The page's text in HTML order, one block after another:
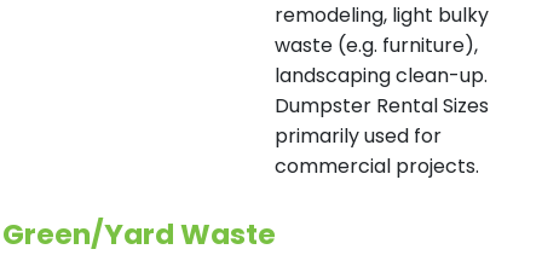
remodeling, light bulky
waste (e.g. furniture),
landscaping clean-up.
Dumpster Rental Sizes
primarily used for
commercial projects.
Green/Yard Waste